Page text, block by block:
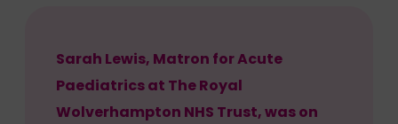
Sarah Lewis, Matron for Acute
Paediatrics at The Royal
Wolverhampton NHS Trust, was on